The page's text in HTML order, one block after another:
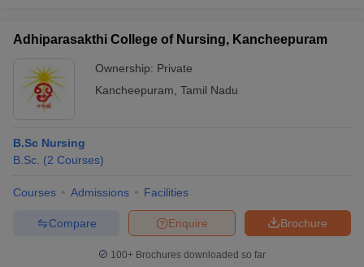
Adhiparasakthi College of Nursing, Kancheepuram
Ownership: Private
Kancheepuram Tamil Nadu
B.Sc Nursing
B.Sc. (2 Courses)
Courses Admissions Facilities
Brochure
Enquire
Compare
100+ Brochures downloaded so far